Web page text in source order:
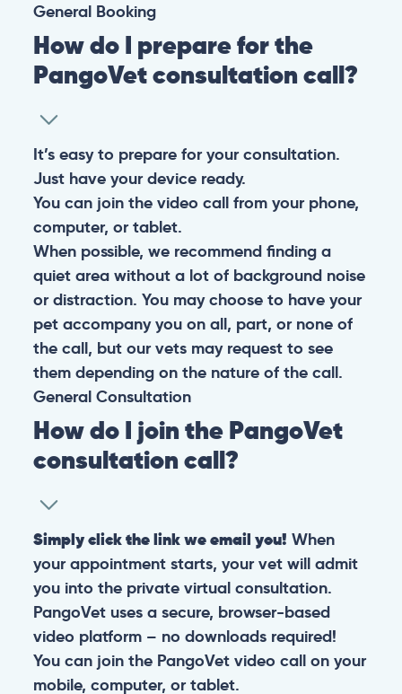
General Booking
How do I prepare for the
PangoVet consultation call?
It’s easy to prepare for your consultation.
Just have your device ready.
You can join the video call from your phone,
computer, or tablet.
When possible, we recommend finding a
quiet area without a lot of background noise
or distraction. You may choose to have your
pet accompany you on all, part, or none of
the call, but our vets may request to see
them depending on the nature of the call.
General Consultation
How do I join the PangoVet
consultation call?
Simply click the link we email you! When
your appointment starts, your vet will admit
you into the private virtual consultation.
PangoVet uses a secure, browser-based
video platform – no downloads required!
You can join the PangoVet video call on your
mobile, computer, or tablet.